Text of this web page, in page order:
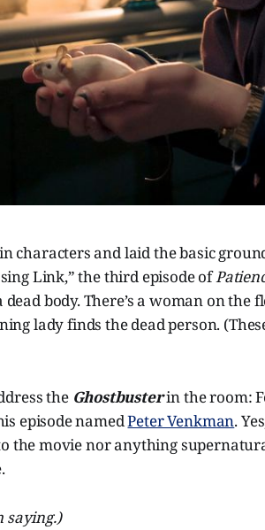
characters and laid the basic
Link,” the third episode of
body. There’s a woman on the
lady finds the dead person.
the Ghostbusterin the room:
episode namedPeter Venkman.
the movie nor anything
saying.)